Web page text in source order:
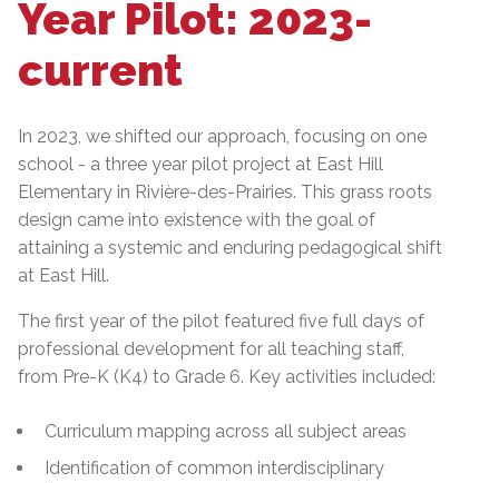
Year Pilot: 2023-
current
In 2023, we shifted our approach, focusing on one
school - a three year pilot project at East Hill
Elementary in Rivière-des-Prairies. This grass roots
design came into existence with the goal of
attaining a systemic and enduring pedagogical shift
at East Hill.
The first year of the pilot featured five full days of
professional development for all teaching staff,
from Pre-K (K4) to Grade 6. Key activities included:
Curriculum mapping across all subject areas
Identification of common interdisciplinary